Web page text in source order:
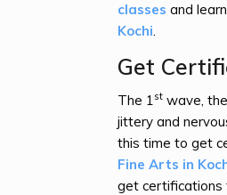
classes and
Kochi.
Get
The 1 st wave,
jittery and
this time to get
Fine Arts in
get certifications